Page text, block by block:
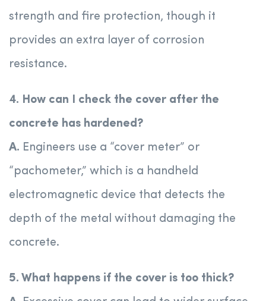
strength and fire protection, though it
provides an extra layer of corrosion
resistance.
4. How can I check the cover after the
concrete has hardened?
A. Engineers use a “cover meter” or
“pachometer,” which is a handheld
electromagnetic device that detects the
depth of the metal without damaging the
concrete.
5. What happens if the cover is too thick?